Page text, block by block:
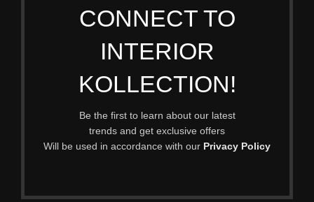
CONNECT TO
INTERIOR
KOLLECTION!
Be the first to learn about our latest
trends and get exclusive offers
Will be used in accordance with our Privacy Policy